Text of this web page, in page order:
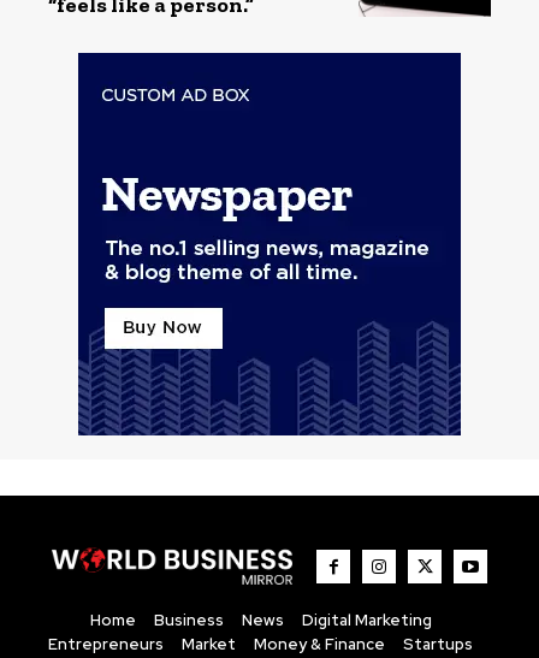
Home Business News
Digital Marketing
Entrepreneurs
Market Money & Finance
Startups